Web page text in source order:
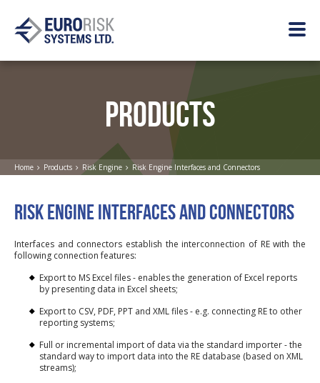
PRODUCTS
Home Products Risk Engine Risk Engine Interfaces and Connectors
RISK ENGINE INTERFACES AND CONNECTORS
Interfaces and connectors establish the interconnection of RE with the
following connection features:
Export to MS Excel files - enables the generation of Excel reports
by presenting data in Excel sheets;
Export to CSV, PDF, PPT and XML files - e.g. connecting RE to other
reporting systems;
Full or incremental import of data via the standard importer - the
standard way to import data into the RE database (based on XML
streams);